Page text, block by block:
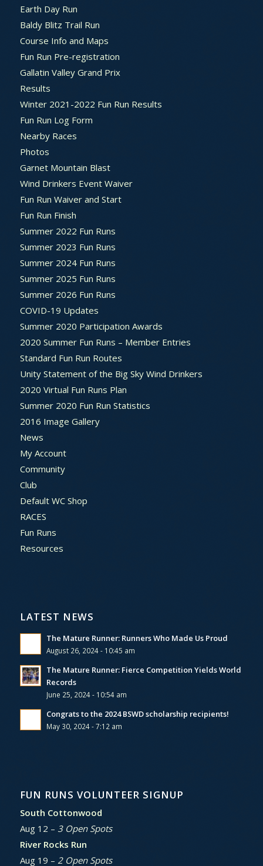
Earth Day Run
Baldy Blitz Trail Run
Course Info and Maps
Fun Run Pre-registration
Gallatin Valley Grand Prix
Results
Winter 2021-2022 Fun Run Results
Fun Run Log Form
Nearby Races
Photos
Garnet Mountain Blast
Wind Drinkers Event Waiver
Fun Run Waiver and Start
Fun Run Finish
Summer 2022 Fun Runs
Summer 2023 Fun Runs
Summer 2024 Fun Runs
Summer 2025 Fun Runs
Summer 2026 Fun Runs
COVID-19 Updates
Summer 2020 Participation Awards
2020 Summer Fun Runs – Member Entries
Standard Fun Run Routes
Unity Statement of the Big Sky Wind Drinkers
2020 Virtual Fun Runs Plan
Summer 2020 Fun Run Statistics
2016 Image Gallery
News
My Account
Community
Club
Default WC Shop
RACES
Fun Runs
Resources
LATEST NEWS
The Mature Runner: Runners Who Made Us Proud
August 26, 2024 - 10:45 am
The Mature Runner: Fierce Competition Yields World
Records
June 25, 2024 - 10:54 am
Congrats to the 2024 BSWD scholarship recipients!
May 30, 2024 - 7:12 am
FUN RUNS VOLUNTEER SIGNUP
South Cottonwood
Aug 12 – 3 Open Spots
River Rocks Run
Aug 19 – 2 Open Spots